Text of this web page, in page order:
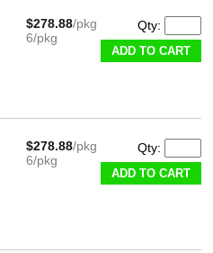
$278.88/pkg
6/pkg
Qty:
ADD TO CART
$278.88/pkg
6/pkg
Qty:
ADD TO CART